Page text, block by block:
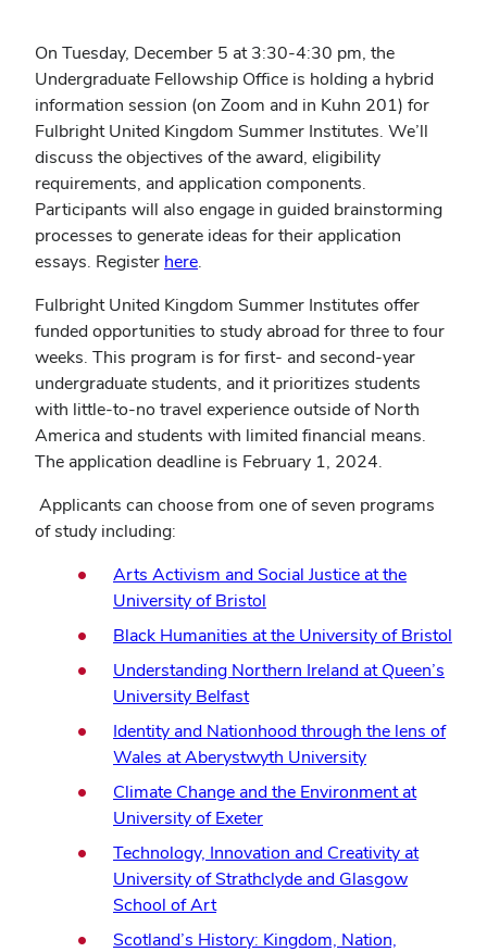
On Tuesday, December 5 at 3:30-4:30 pm, the
Undergraduate Fellowship Office is holding a hybrid
information session (on Zoom and in Kuhn 201) for
Fulbright United Kingdom Summer Institutes. We’ll
discuss the objectives of the award, eligibility
requirements, and application components.
Participants will also engage in guided brainstorming
processes to generate ideas for their application
essays. Register here(opens
new
window)
.
Fulbright United Kingdom Summer Institutes offer
funded opportunities to study abroad for three to four
weeks. This program is for first- and second-year
undergraduate students, and it prioritizes students
with little-to-no travel experience outside of North
America and students with limited financial means.
The application deadline is February 1, 2024.
Applicants can choose from one of seven programs
of study including:
Arts Activism and Social Justice at the
University of Bristol
in
window)
Black Humanities at the University of Bristol
Understanding Northern Ireland at Queen’s
University Belfast(opens
in
new
window)
Identity and Nationhood through the lens of
Wales at Aberystwyth University(opens
Climate Change and the Environment at
University of Exeter(opens
in
new
window)
Technology, Innovation and Creativity at
University of Strathclyde and Glasgow
School of Art(opens
in
Scotland’s History: Kingdom, Nation,